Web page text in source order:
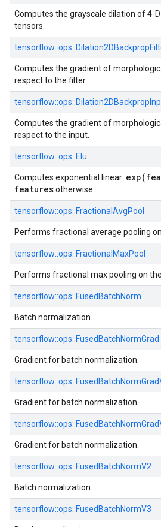
Computes the grayscale dilation of 4-D
tensors.
tensorflow::ops::
Computes the gradient of
respect to the filter.
tensorflow::ops::
Computes the gradient of
respect to the input.
tensorflow::ops::Elu
Computes exponential linear:
featuresotherwise.
tensorflow::ops::FractionalAvgPool
Performs fractional average pooling
tensorflow::ops::FractionalMaxPool
Performs fractional max pooling on
tensorflow::ops::FusedBatchNorm
Batch normalization.
tensorflow::ops::FusedBatchNormGrad
Gradient for batch normalization.
tensorflow::ops::
Gradient for batch normalization.
tensorflow::ops::
Gradient for batch normalization.
tensorflow::ops::FusedBatchNormV2
Batch normalization.
tensorflow::ops::FusedBatchNormV3